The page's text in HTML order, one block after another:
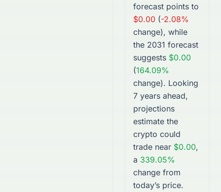
forecast points to
$0.00 (-2.08%
change), while
the 2031 forecast
suggests $0.00
(164.09%
change). Looking
7 years ahead,
projections
estimate the
crypto could
trade near $0.00,
a 339.05%
change from
today’s price.